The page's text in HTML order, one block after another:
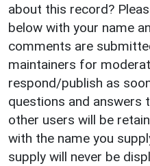
about this record?
below with your name
comments are
maintainers for
respond/publish as
questions and answers
other users will be
with the name you
supply will never be